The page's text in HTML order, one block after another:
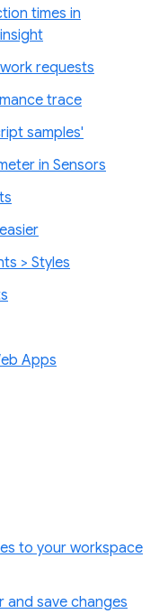
times in
requests
trace
samples'
in Sensors
> Styles
Apps
to your workspace
save changes